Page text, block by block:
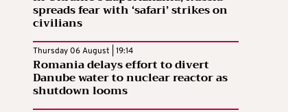
spreads fear with ‘safari’ strikes on
civilians
Thursday 06 August | 19:14
Romania delays effort to divert
Danube water to nuclear reactor as
shutdown looms